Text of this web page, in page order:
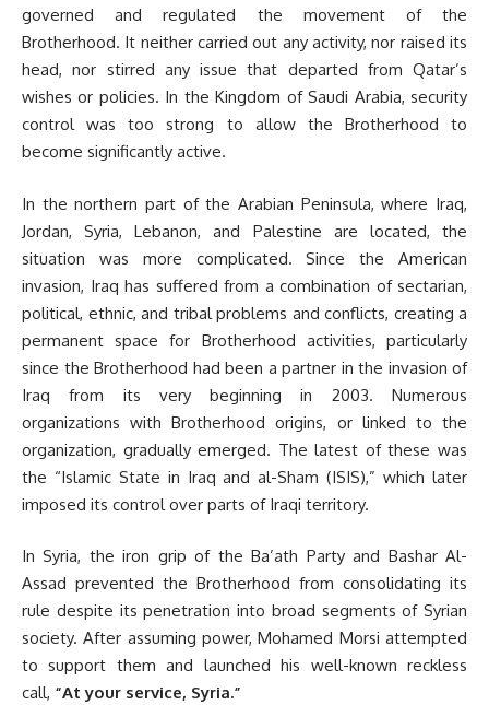
governed and regulated the movement of the
Brotherhood. It neither carried out any activity, nor raised its
head, nor stirred any issue that departed from Qatar’s
wishes or policies. In the Kingdom of Saudi Arabia, security
control was too strong to allow the Brotherhood to
become significantly active.
In the northern part of the Arabian Peninsula, where Iraq,
Jordan, Syria, Lebanon, and Palestine are located, the
situation was more complicated. Since the American
invasion, Iraq has suffered from a combination of sectarian,
political, ethnic, and tribal problems and conflicts, creating a
permanent space for Brotherhood activities, particularly
since the Brotherhood had been a partner in the invasion of
Iraq from its very beginning in 2003. Numerous
organizations with Brotherhood origins, or linked to the
organization, gradually emerged. The latest of these was
the “Islamic State in Iraq and al-Sham (ISIS),” which later
imposed its control over parts of Iraqi territory.
In Syria, the iron grip of the Ba’ath Party and Bashar Al-
Assad prevented the Brotherhood from consolidating its
rule despite its penetration into broad segments of Syrian
society. After assuming power, Mohamed Morsi attempted
to support them and launched his well-known reckless
call, “At your service, Syria.”